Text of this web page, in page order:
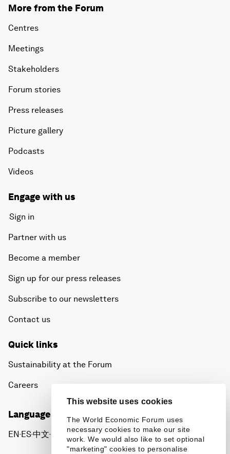
This website uses cookies
The World Economic Forum uses
necessary cookies to make our site
work. We would also like to set optional
"marketing" cookies to personalise
More from the Forum
Centres
Meetings
Stakeholders
Forum stories
Press releases
Picture gallery
Podcasts
Videos
Engage with us
Sign in
Partner with us
Become a member
Sign up for our press releases
Subscribe to our newsletters
Contact us
Quick links
Sustainability at the Forum
Careers
Language editions
EN▪ES▪中文▪ 日本語